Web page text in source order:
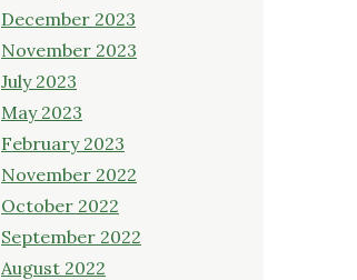
December 2023
November 2023
July 2023
May 2023
February 2023
November 2022
October 2022
September 2022
August 2022